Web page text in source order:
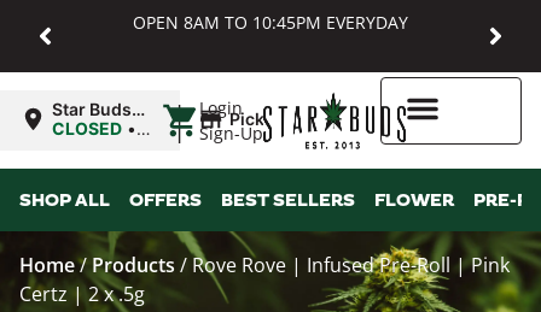
OPEN 8AM TO 10:45PM EVERYDAY
Login
Sign-Up
Star Buds
MD:
CLOSED •
8:00AM
| Pickup
SHOP ALL OFFERS BEST SELLERS FLOWER PRE-
Home/ Products / Rove Rove | Infused Pre-Roll | Pink
Certz | 2 x .5g